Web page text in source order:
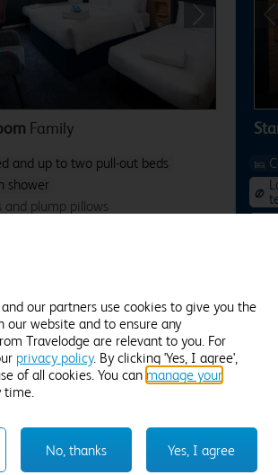
Family
and up to two pull-out beds
shower
and plump pillows
number of guests to see rates
Wake up to Lavazza coffee, our cooked
the bakery, plant based delights and lots more.
our partners use cookies to give you the
our website and to ensure any
Travelodge are relevant to you. For
privacy policy. By clicking 'Yes, I agree',
of all cookies. You can manage your
time.
Yes, I agree
No, thanks